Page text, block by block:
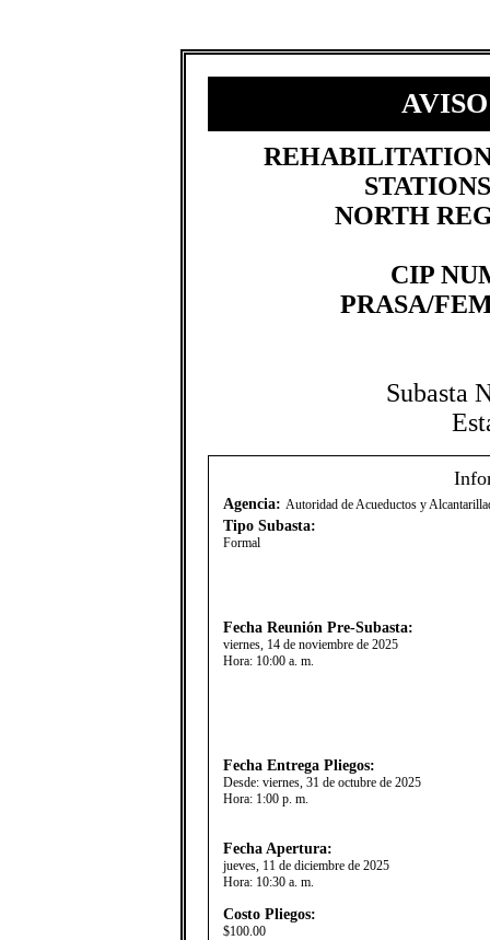
NORTH
CIP
PRASA/
Subasta
Agencia: Autoridad de Acueductos y
Tipo Subasta:
Formal
Fecha Reunión Pre-Subasta:
viernes, 14 de noviembre de 2025
Hora: 10:00 a. m.
Fecha Entrega Pliegos:
Desde: viernes, 31 de octubre de 2025
Hora: 1:00 p. m.
Fecha Apertura:
jueves, 11 de diciembre de 2025
Hora: 10:30 a. m.
Costo Pliegos:
$100.00